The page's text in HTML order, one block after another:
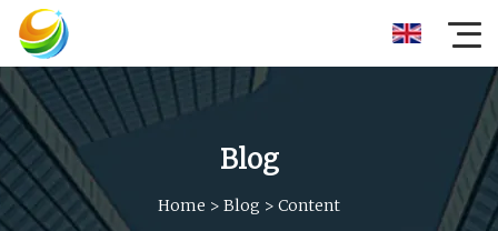
Blog
Home > Blog > Content